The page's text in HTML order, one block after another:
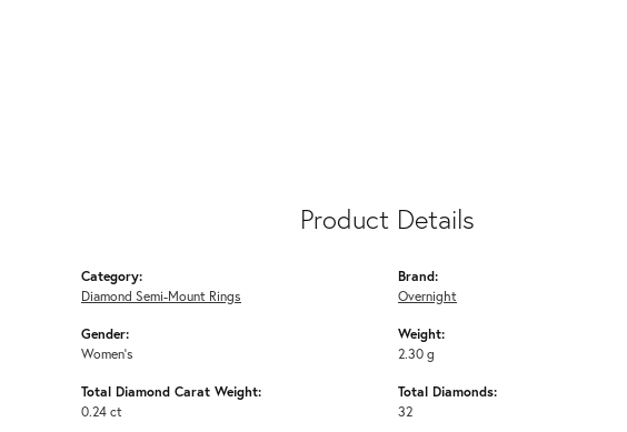
Product Details
Category:
Diamond Semi-Mount Rings
Gender:
Women's
Total Diamond Carat Weight:
0.24 ct
Brand:
Overnight
Weight:
2.30 g
Total Diamonds:
32